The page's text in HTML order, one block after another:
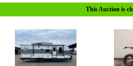
This Auction is